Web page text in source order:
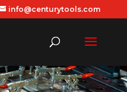
info@centurytools.com